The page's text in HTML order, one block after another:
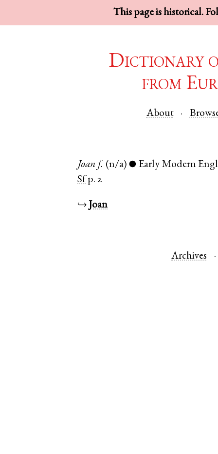
This page is historical.
Dictionary
from
About
Joan f. (n/a) ● Early Modern
Sf p. 2
↪ Joan
Archives